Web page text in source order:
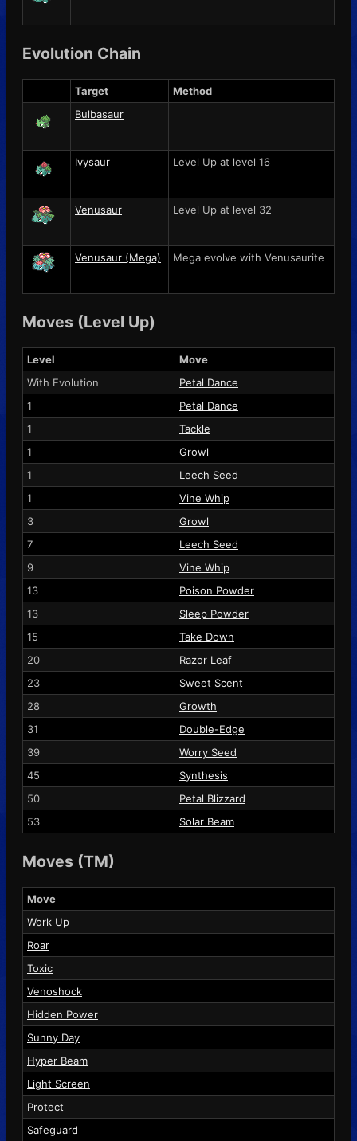
Evolution Chain
Target
Method
Bulbasaur
Ivysaur Level Up at level 16
Venusaur Level Up at level 32
Venusaur (Mega) Mega evolve with Venusaurite
Moves (Level Up)
Level
Move
With Evolution
Petal Dance
1
Petal Dance
1
Tackle
1
Growl
1
Leech Seed
1
Vine Whip
3
Growl
7
Leech Seed
9
Vine Whip
13
Poison Powder
13
Sleep Powder
15
Take Down
20
Razor Leaf
23
Sweet Scent
28
Growth
31
Double-Edge
39
Worry Seed
45
Synthesis
50
Petal Blizzard
53
Solar Beam
Moves (TM)
Move
Work Up
Roar
Toxic
Venoshock
Hidden Power
Sunny Day
Hyper Beam
Light Screen
Protect
Safeguard